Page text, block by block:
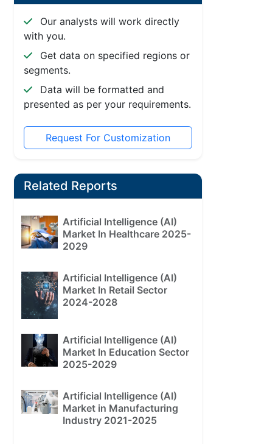
Our analysts will work directly
with you.
Get data on specified regions or
segments.
Data will be formatted and
presented as per your requirements.
Request For Customization
Related Reports
Artificial Intelligence (AI)
Market In Healthcare 2025-
2029
Artificial Intelligence (AI)
Market In Retail Sector
2024-2028
Artificial Intelligence (AI)
Market In Education Sector
2025-2029
Artificial Intelligence (AI)
Market in Manufacturing
Industry 2021-2025